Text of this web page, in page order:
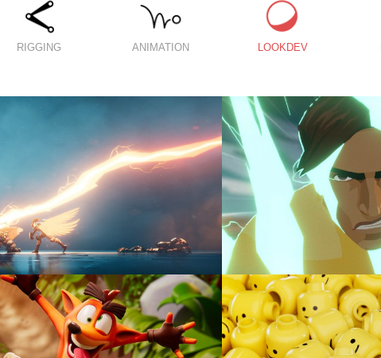
RIGGING ANIMATION LOOKDEV